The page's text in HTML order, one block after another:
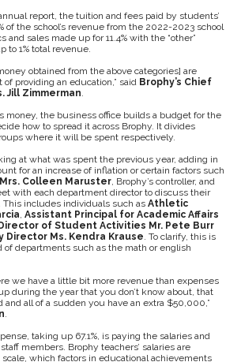
report, the tuition and fees paid by students’
of the school’s revenue from the 2022-2023 school
and sales made up for 11.4% with the “other”
to 1% total revenue.
obtained from the above categories] are
of providing an education,” said Brophy’s Chief
Jill Zimmerman.
money, the business office builds a budget for the
how to spread it across Brophy. It divides
where it will be spent respectively.
at what was spent the previous year, adding in
for an increase of inflation or certain factors such
Mrs. Colleen Maruster, Brophy’s controller, and
with each department director to discuss their
includes individuals such as Athletic
, Assistant Principal for Academic Affairs
Director of Student Activities Mr. Pete Burr
Director Ms. Kendra Krause. To clarify, this is
of departments such as the math or english
we have a little bit more revenue than expenses
during the year that you don’t know about, that
and all of a sudden you have an extra $50,000,”
.
taking up 67.1%, is paying the salaries and
members. Brophy teachers’ salaries are
which factors in educational achievements